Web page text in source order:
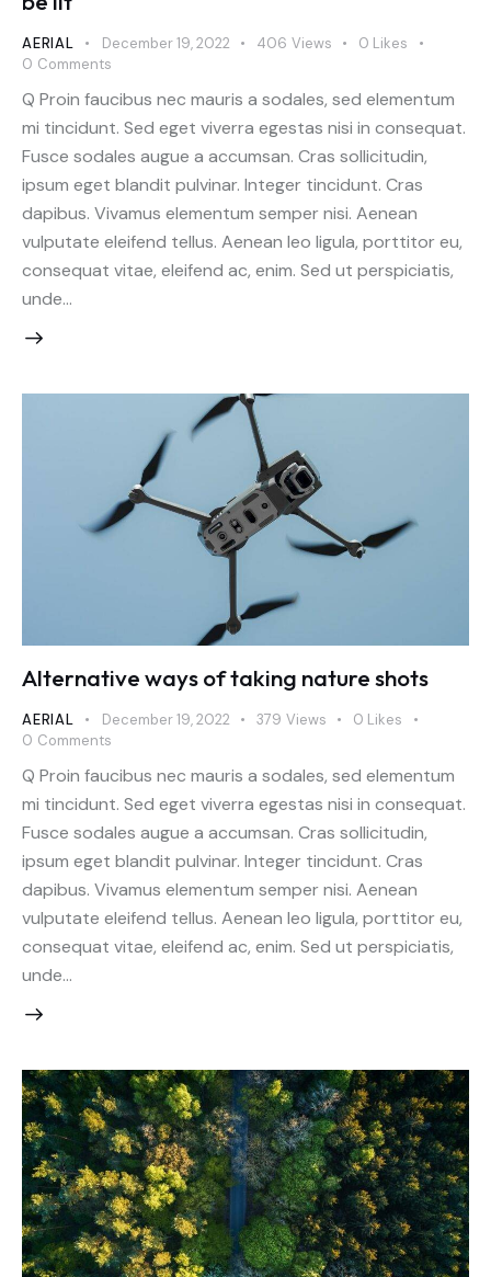
AERIAL December 19, 2022 406 Views 0 Likes
0 Comments
Q Proin faucibus nec mauris a sodales, sed elementum
mi tincidunt. Sed eget viverra egestas nisi in consequat.
Fusce sodales augue a accumsan. Cras sollicitudin,
ipsum eget blandit pulvinar. Integer tincidunt. Cras
dapibus. Vivamus elementum semper nisi. Aenean
vulputate eleifend tellus. Aenean leo ligula, porttitor eu,
consequat vitae, eleifend ac, enim. Sed ut perspiciatis,
unde…
Alternative ways of taking nature shots
AERIAL December 19, 2022 379 Views 0 Likes
0 Comments
Q Proin faucibus nec mauris a sodales, sed elementum
mi tincidunt. Sed eget viverra egestas nisi in consequat.
Fusce sodales augue a accumsan. Cras sollicitudin,
ipsum eget blandit pulvinar. Integer tincidunt. Cras
dapibus. Vivamus elementum semper nisi. Aenean
vulputate eleifend tellus. Aenean leo ligula, porttitor eu,
consequat vitae, eleifend ac, enim. Sed ut perspiciatis,
unde…